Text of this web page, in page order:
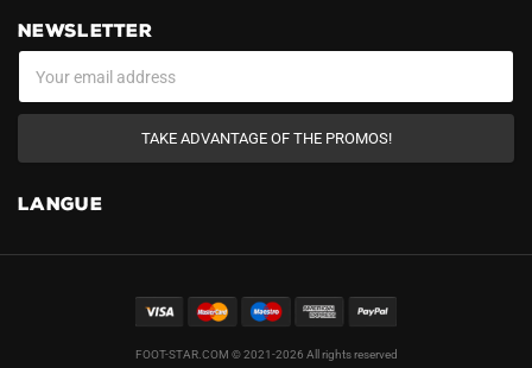
NEWSLETTER
TAKE ADVANTAGE OF THE PROMOS!
LANGUE
FOOT-STAR.COM © 2021-2026 All rights reserved